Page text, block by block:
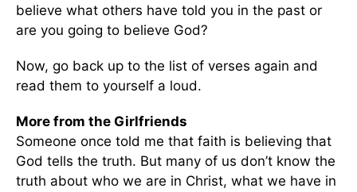
believe what others have told you in the past or
are you going to believe God?
Now, go back up to the list of verses again and
read them to yourself a loud.
More from the Girlfriends
Someone once told me that faith is believing that
God tells the truth. But many of us don’t know the
truth about who we are in Christ, what we have in